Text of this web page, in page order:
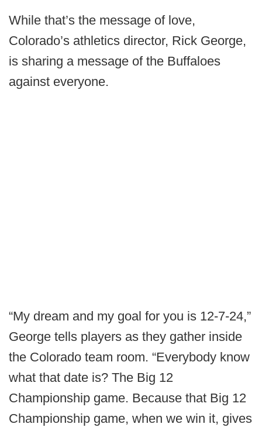
While that’s the message of love,
Colorado’s athletics director, Rick George,
is sharing a message of the Buffaloes
against everyone.
“My dream and my goal for you is 12-7-24,”
George tells players as they gather inside
the Colorado team room. “Everybody know
what that date is? The Big 12
Championship game. Because that Big 12
Championship game, when we win it, gives